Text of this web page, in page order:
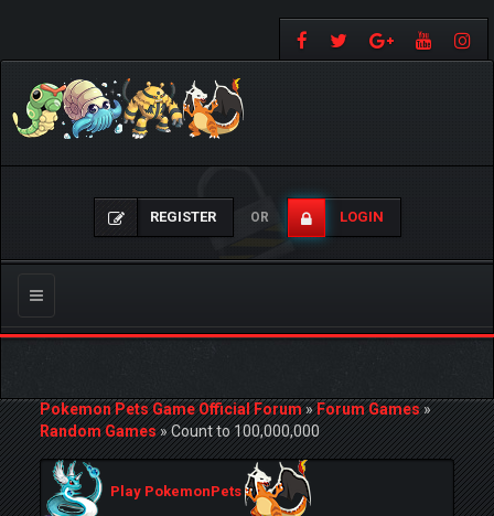
REGISTER OR LOGIN
Toggle
navigation
Pokemon Pets Game Official Forum»Forum Games»
Random Games»Count to 100,000,000
Play PokemonPets